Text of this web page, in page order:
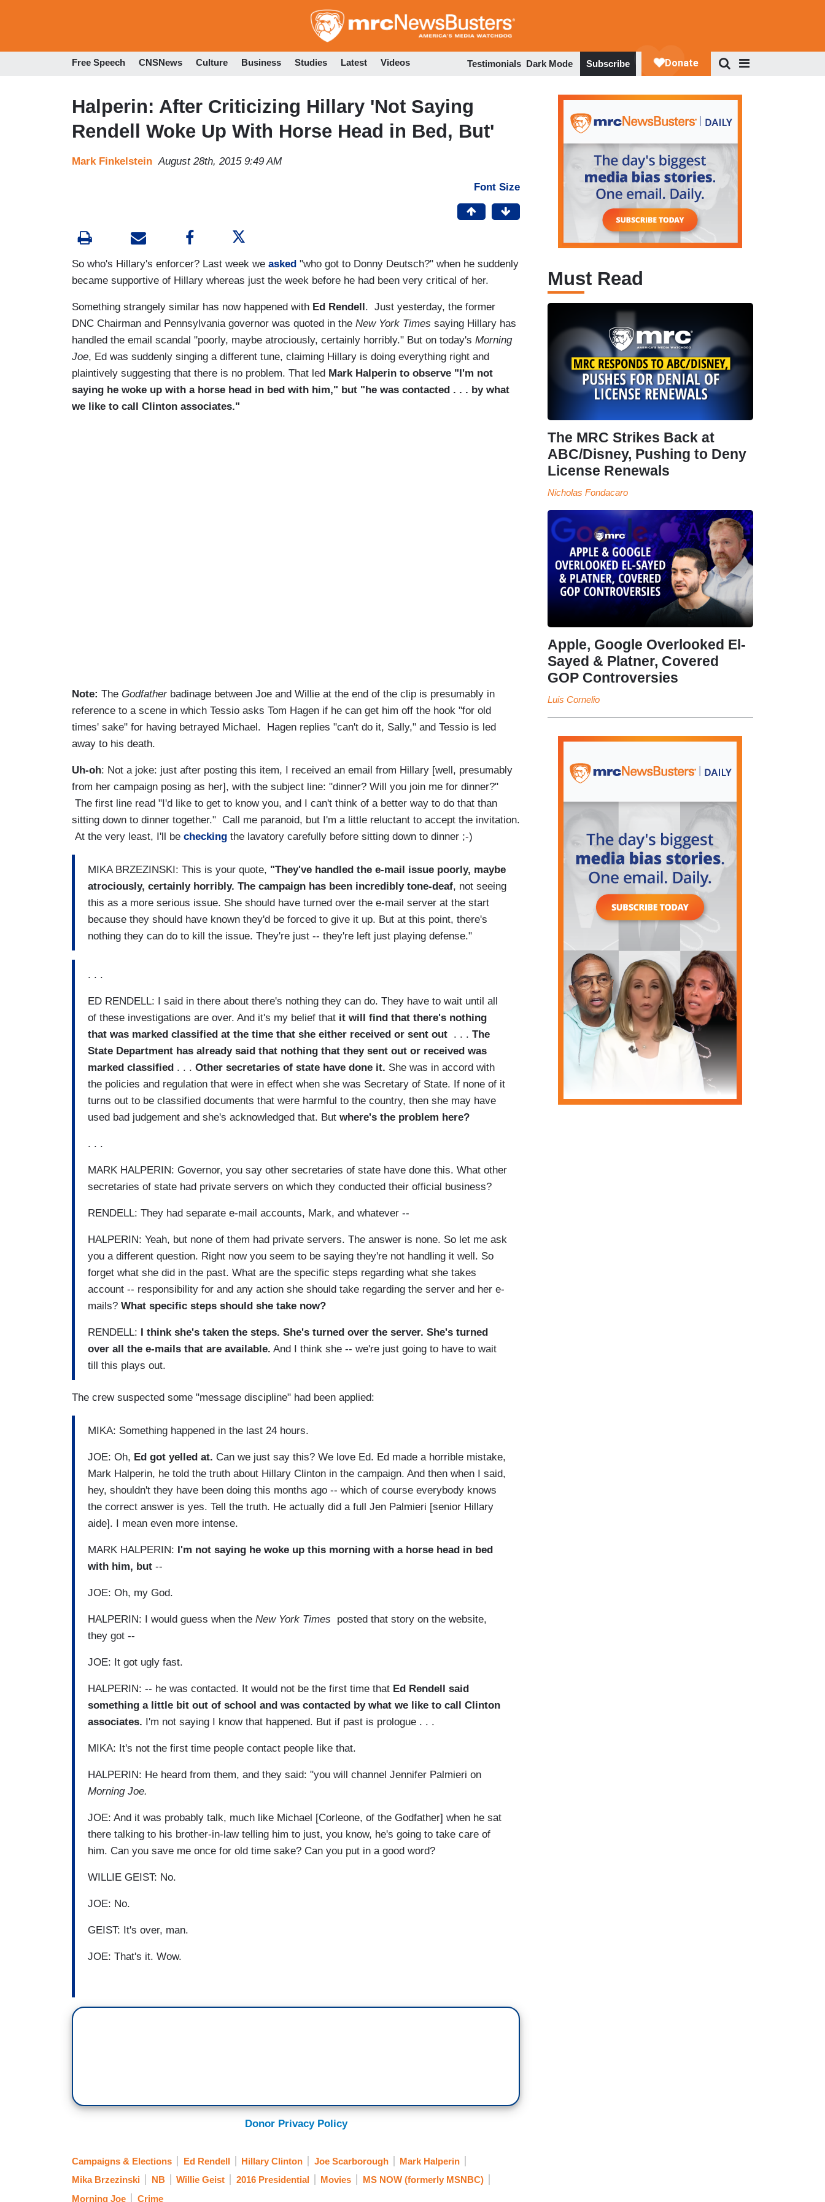
to
Free Speech CNSNews Culture Business Studies Latest Videos Testimonials Dark Mode Subscribe
Halperin: After Criticizing Hillary 'Not Saying
Rendell Woke Up With Horse Head in Bed, But'
Mark Finkelstein August 28th, 2015 9:49 AM
Font Size
So who's Hillary's enforcer? Last week we asked "who got to Donny Deutsch?" when he suddenly
became supportive of Hillary whereas just the week before he had been very critical of her.
Something strangely similar has now happened with Ed Rendell. Just yesterday, the former
DNC Chairman and Pennsylvania governor was quoted in the New York Times saying Hillary has
handled the email scandal "poorly, maybe atrociously, certainly horribly." But on today's Morning
Joe, Ed was suddenly singing a different tune, claiming Hillary is doing everything right and
plaintively suggesting that there is no problem. That led Mark Halperin to observe "I'm not
saying he woke up with a horse head in bed with him," but "he was contacted . . . by what
we like to call Clinton associates."
Note: The Godfatherbadinage between Joe and Willie at the end of the clip is presumably in
reference to a scene in which Tessio asks Tom Hagen if he can get him off the hook "for old
times' sake" for having betrayed Michael. Hagen replies "can't do it, Sally," and Tessio is led
away to his death.
Uh-oh: Not a joke: just after posting this item, I received an email from Hillary [well, presumably
from her campaign posing as her], with the subject line: "dinner? Will you join me for dinner?"
The first line read "I'd like to get to know you, and I can't think of a better way to do that than
sitting down to dinner together." Call me paranoid, but I'm a little reluctant to accept the invitation.
At the very least, I'll be checking the lavatory carefully before sitting down to dinner ;-)
MIKA BRZEZINSKI: This is your quote, "They've handled the e-mail issue poorly, maybe
atrociously, certainly horribly. The campaign has been incredibly tone-deaf, not seeing
this as a more serious issue. She should have turned over the e-mail server at the start
because they should have known they'd be forced to give it up. But at this point, there's
nothing they can do to kill the issue. They're just -- they're left just playing defense."
. . .
ED RENDELL: I said in there about there's nothing they can do. They have to wait until all
of these investigations are over. And it's my belief that it will find that there's nothing
that was marked classified at the time that she either received or sent out . . . The
State Department has already said that nothing that they sent out or received was
marked classified . . . Other secretaries of state have done it. She was in accord with
the policies and regulation that were in effect when she was Secretary of State. If none of it
turns out to be classified documents that were harmful to the country, then she may have
used bad judgement and she's acknowledged that. But where's the problem here?
. . .
MARK HALPERIN: Governor, you say other secretaries of state have done this. What other
secretaries of state had private servers on which they conducted their official business?
RENDELL: They had separate e-mail accounts, Mark, and whatever --
HALPERIN: Yeah, but none of them had private servers. The answer is none. So let me ask
you a different question. Right now you seem to be saying they're not handling it well. So
forget what she did in the past. What are the specific steps regarding what she takes
account -- responsibility for and any action she should take regarding the server and her e-
mails? What specific steps should she take now?
RENDELL: I think she's taken the steps. She's turned over the server. She's turned
over all the e-mails that are available. And I think she -- we're just going to have to wait
till this plays out.
The crew suspected some "message discipline" had been applied:
MIKA: Something happened in the last 24 hours.
JOE: Oh, Ed got yelled at. Can we just say this? We love Ed. Ed made a horrible mistake,
Mark Halperin, he told the truth about Hillary Clinton in the campaign. And then when I said,
hey, shouldn't they have been doing this months ago -- which of course everybody knows
the correct answer is yes. Tell the truth. He actually did a full Jen Palmieri [senior Hillary
aide]. I mean even more intense.
MARK HALPERIN: I'm not saying he woke up this morning with a horse head in bed
with him, but --
JOE: Oh, my God.
HALPERIN: I would guess when the New York Times
posted that story on the website,
they got --
JOE: It got ugly fast.
HALPERIN: -- he was contacted. It would not be the first time that Ed Rendell said
something a little bit out of school and was contacted by what we like to call Clinton
associates. I'm not saying I know that happened. But if past is prologue . . .
MIKA: It's not the first time people contact people like that.
HALPERIN: He heard from them, and they said: "you will channel Jennifer Palmieri on
Morning Joe.
JOE: And it was probably talk, much like Michael [Corleone, of the Godfather] when he sat
there talking to his brother-in-law telling him to just, you know, he's going to take care of
him. Can you save me once for old time sake? Can you put in a good word?
WILLIE GEIST: No.
JOE: No.
GEIST: It's over, man.
JOE: That's it. Wow.
Donor Privacy Policy
Campaigns & Elections Ed Rendell Hillary Clinton Joe Scarborough
Mark Halperin
Mika Brzezinski
NB Willie Geist 2016 Presidential Movies
MS NOW (formerly MSNBC)
Morning Joe
Crime
Must Read
The MRC Strikes Back at
ABC/Disney, Pushing to Deny
License Renewals
Nicholas Fondacaro
Apple, Google Overlooked El-
Sayed & Platner, Covered
GOP Controversies
Luis Cornelio